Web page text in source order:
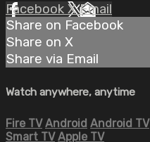
Facebook XEmail
Share on Facebook
Share on X
Share via Email
Watch anywhere, anytime
Fire TV Android Android TV
Smart TV Apple TV